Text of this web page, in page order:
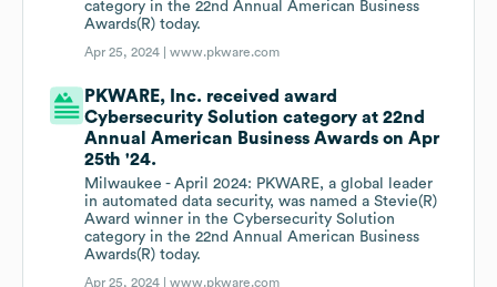
category in the 22nd Annual American Business
Awards(R) today.
Apr 25, 2024 |www.pkware.com
PKWARE, Inc. received award
Cybersecurity Solution category at 22nd
Annual American Business Awards on Apr
25th '24.
Milwaukee - April 2024: PKWARE, a global leader
in automated data security, was named a Stevie(R)
Award winner in the Cybersecurity Solution
category in the 22nd Annual American Business
Awards(R) today.
Apr 25, 2024 |www.pkware.com